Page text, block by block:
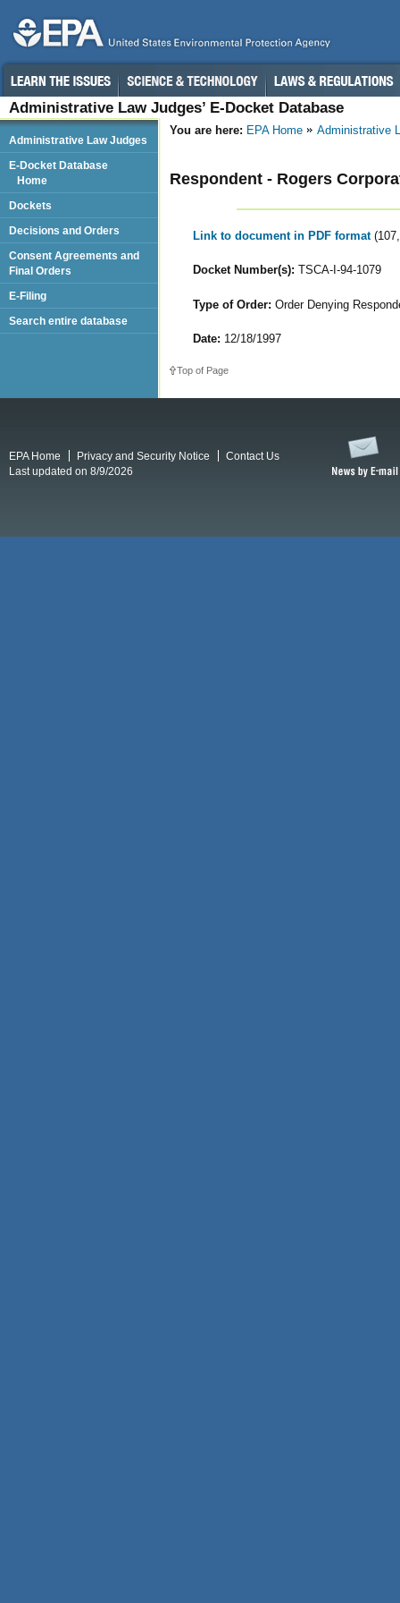
Administrative Law Judges’ E-Docket Database
You are here: EPA Home Administrative
Respondent - Rogers
Link to document in PDF format
Docket Number(s): TSCA-I-94-1079
Type of Order: Order Denying
Date: 12/18/1997
Top of Page
Administrative Law Judges
E-Docket Database
Home
Dockets
Decisions and Orders
Consent Agreements and
Final Orders
E-Filing
Search entire database
EPA Home Privacy and Security Notice
Contact Us
Last updated on 8/9/2026